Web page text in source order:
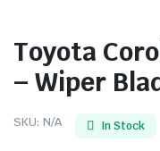
Toyota
– Wiper
SKU: N/A In Stock